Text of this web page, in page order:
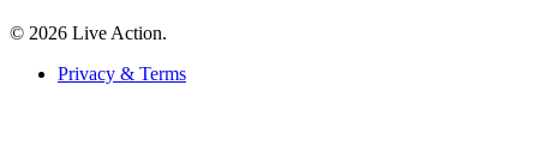
© 2026 Live Action.
Privacy & Terms